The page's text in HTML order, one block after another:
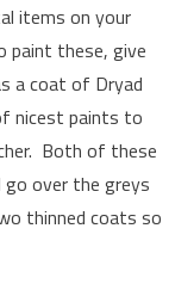
items on your
paint these, give
a coat of Dryad
nicest paints to
Both of these
go over the greys
thinned coats so